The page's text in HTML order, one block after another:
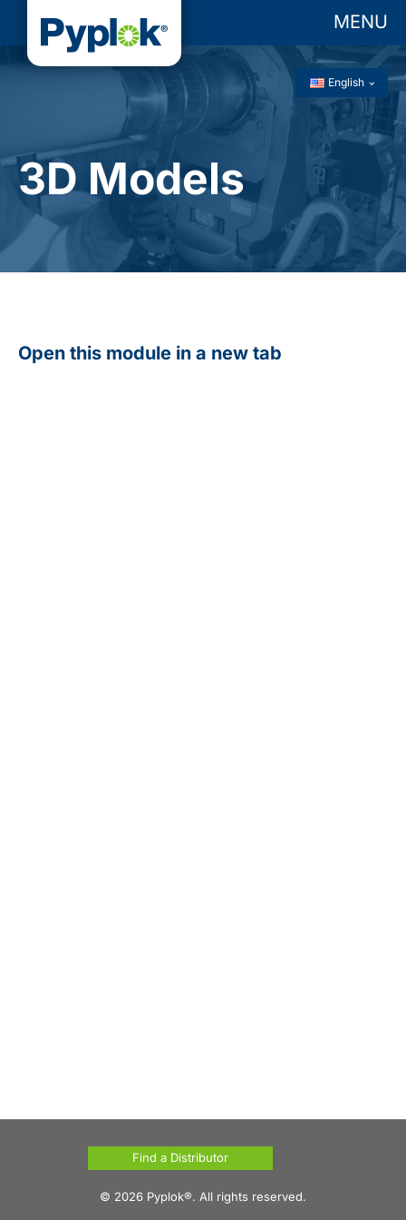
English
3D Models
Open this module in a new tab
Find a Distributor
© 2026 Pyplok®. All rights reserved.
MENU